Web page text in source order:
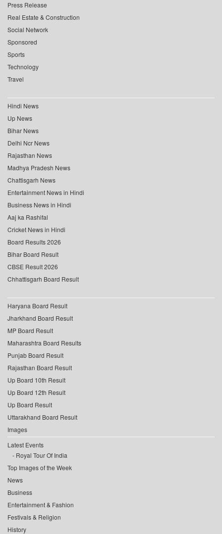
Press Release
Real Estate & Construction
Social Network
Sponsored
Sports
Technology
Travel
Hindi News
Up News
Bihar News
Delhi Ncr News
Rajasthan News
Madhya Pradesh News
Chattisgarh News
Entertainment News in Hindi
Business News in Hindi
Aaj ka Rashifal
Cricket News in Hindi
Board Results 2026
Bihar Board Result
CBSE Result 2026
Chhattisgarh Board Result
Haryana Board Result
Jharkhand Board Result
MP Board Result
Maharashtra Board Results
Punjab Board Result
Rajasthan Board Result
Up Board 10th Result
Up Board 12th Result
Up Board Result
Uttarakhand Board Result
Images
Latest Events
Royal Tour Of India
Top Images of the Week
News
Business
Entertainment & Fashion
Festivals & Religion
History